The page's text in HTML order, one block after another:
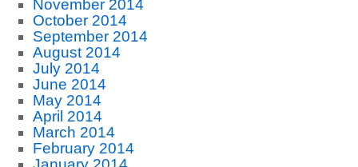
November 2014
October 2014
September 2014
August 2014
July 2014
June 2014
May 2014
April 2014
March 2014
February 2014